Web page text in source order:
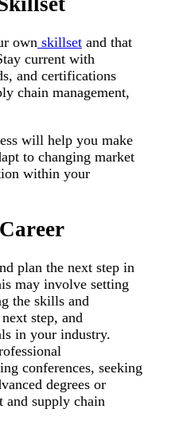
own skillset and that
current with
and certifications
chain management,
will help you make
to changing market
within your
plan the next step in
may involve setting
the skills and
step, and
in your industry.
conferences, seeking
degrees or
and supply chain